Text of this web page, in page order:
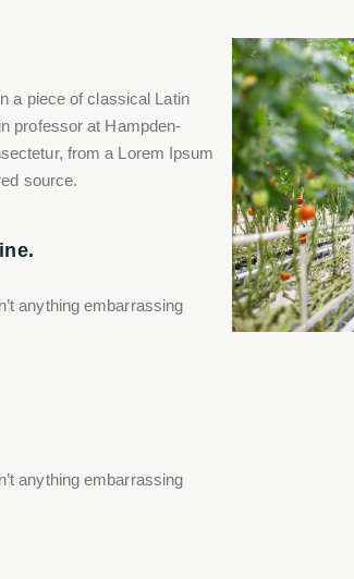
a piece of classical Latin
professor at Hampden-
from a Lorem Ipsum
source.
anything embarrassing
anything embarrassing